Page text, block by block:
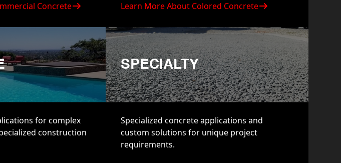
Concrete Learn More About Colored Concrete
for complex
construction
SPECIALTY
Specialized concrete applications and
custom solutions for unique project
requirements.